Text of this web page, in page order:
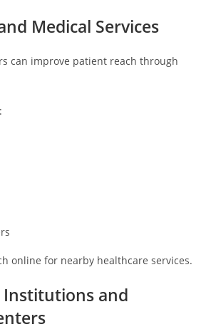
Medical Services
can improve patient reach through
online for nearby healthcare services.
Institutions and